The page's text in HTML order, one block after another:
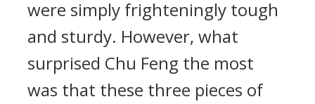
were simply frighteningly tough
and sturdy. However, what
surprised Chu Feng the most
was that these three pieces of